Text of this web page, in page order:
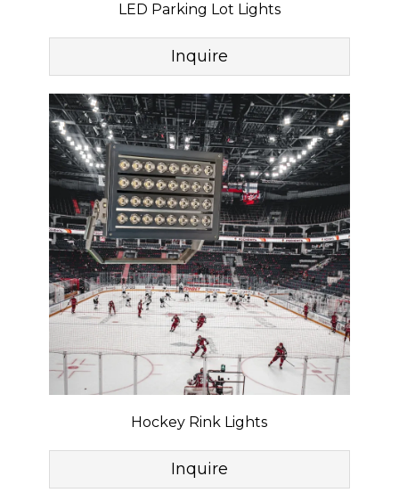
LED Parking Lot Lights
Inquire
Hockey Rink Lights
Inquire